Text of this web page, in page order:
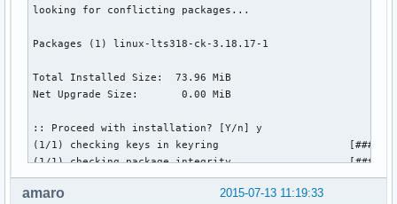
looking for conflicting packages...
Packages (1) linux-lts318-ck-3.18.17-1
Total Installed Size:  73.96 MiB
Net Upgrade Size:       0.00 MiB
:: Proceed with installation? [Y/n] y
(1/1) checking keys in keyring
(1/1) checking package integrity
(1/1) loading package files
(1/1) checking for file conflicts 2015-07-13 11:19:33
amaro